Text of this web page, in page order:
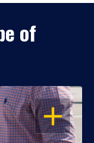
of
OPEN